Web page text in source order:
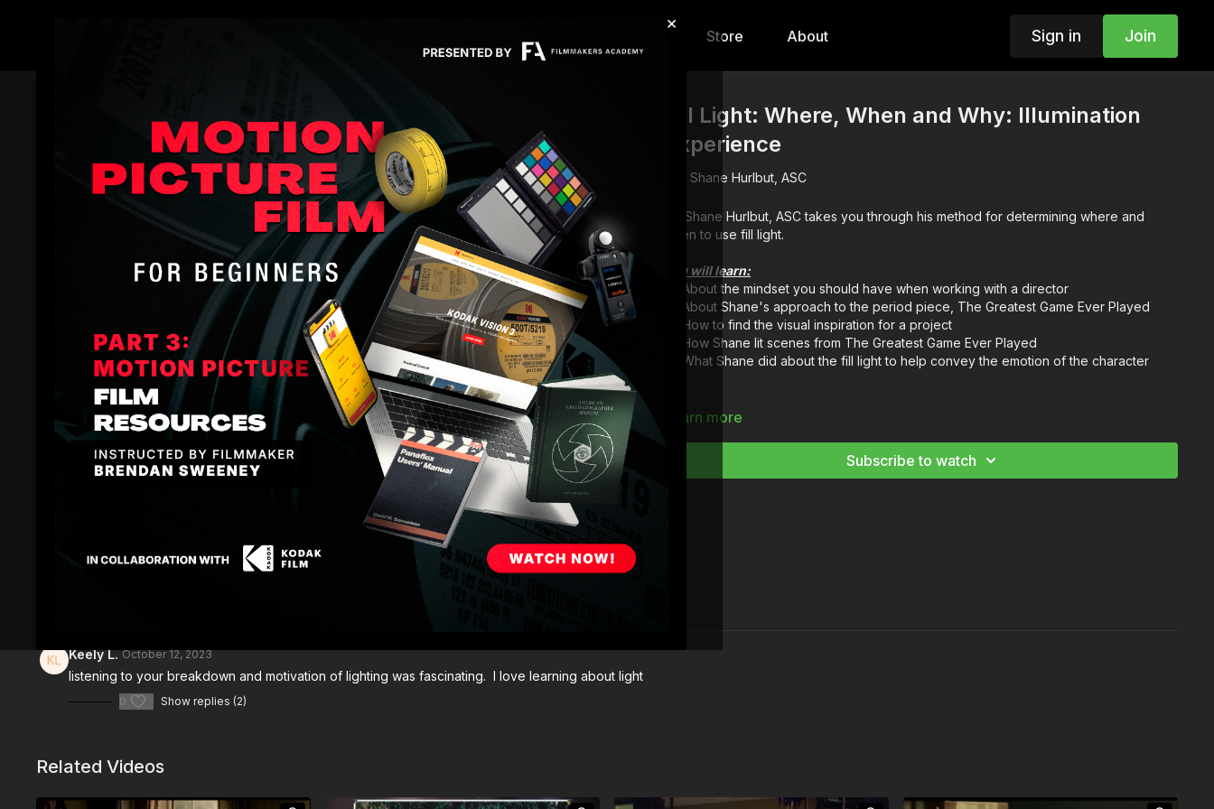
×
Store About Sign in Join
Fill Light: Where, When and Why: Illumination
Experience
Shane Hurlbut, ASC
DP Shane Hurlbut, ASC takes you through his method for determining where and
when to use fill light.
You will learn:
About the mindset you should have when working with a director
About Shane's approach to the period piece, The Greatest Game Ever Played
How to find the visual inspiration for a project
How Shane lit scenes from The Greatest Game Ever Played
What Shane did about the fill light to help convey the emotion of the character
Full Course:
Learn more
Subscribe to watch
Keely L. October 12, 2023
listening to your breakdown and motivation of lighting was fascinating. I love learning about light
0 Show replies (2)
Related Videos